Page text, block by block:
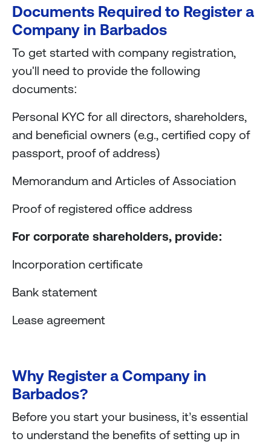
Documents Required to Register a
Company in Barbados
To get started with company registration,
you'll need to provide the following
documents:
Personal KYC for all directors, shareholders,
and beneficial owners (e.g., certified copy of
passport, proof of address)
Memorandum and Articles of Association
Proof of registered office address
For corporate shareholders, provide:
Incorporation certificate
Bank statement
Lease agreement
Why Register a Company in
Barbados?
Before you start your business, it’s essential
to understand the benefits of setting up in